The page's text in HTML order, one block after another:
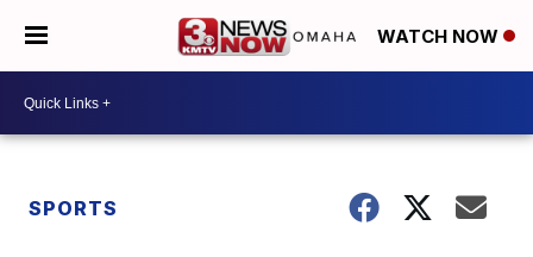
WATCH NOW
SPORTS